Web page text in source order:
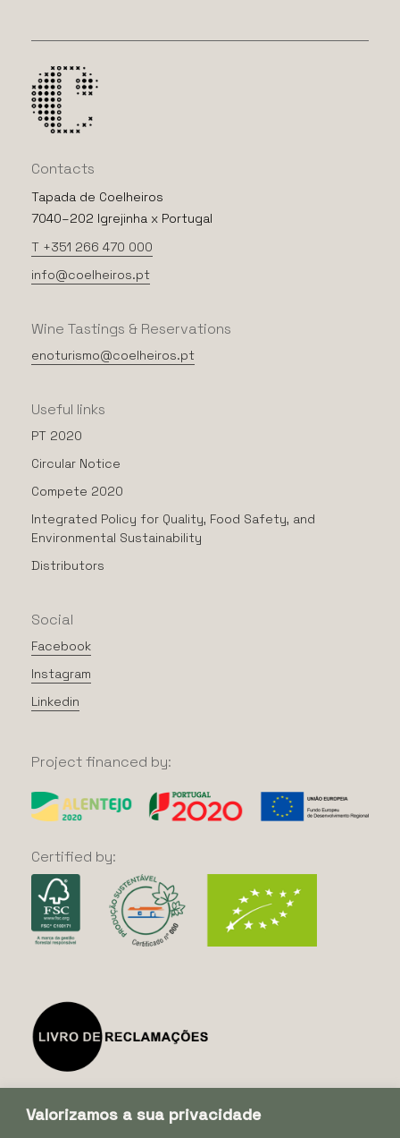
Valorizamos a sua privacidade
Contacts
Tapada de Coelheiros
7040–202 Igrejinha x Portugal
T +351 266 470 000
info@coelheiros.pt
Wine Tastings & Reservations
enoturismo@coelheiros.pt
Useful links
PT 2020
Circular Notice
Compete 2020
Integrated Policy for Quality, Food Safety, and
Environmental Sustainability
Distributors
Social
Facebook
Instagram
Linkedin
Projectfinanced by:
Certified by:
Subscribe our Newsletter